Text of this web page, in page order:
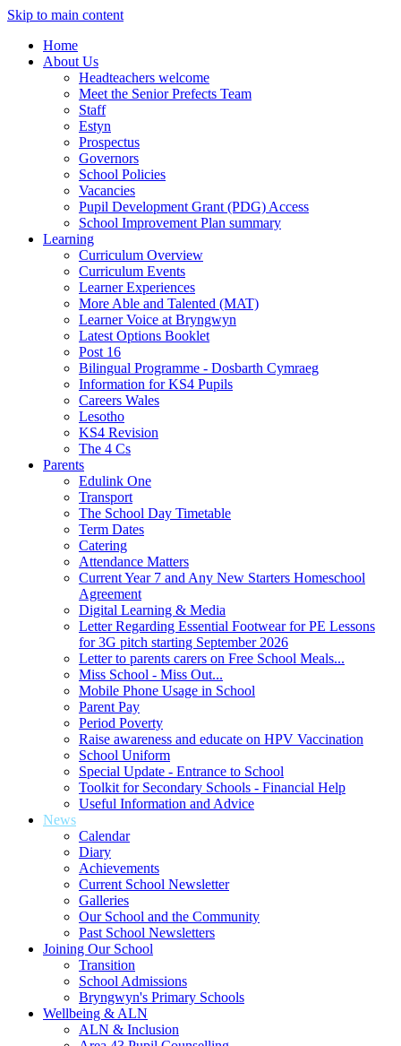
Skip to main content
Home
About Us
Headteachers welcome
Meet the Senior Prefects Team
Staff
Estyn
Prospectus
Governors
School Policies
Vacancies
Pupil Development Grant (PDG) Access
School Improvement Plan summary
Learning
Curriculum Overview
Curriculum Events
Learner Experiences
More Able and Talented (MAT)
Learner Voice at Bryngwyn
Latest Options Booklet
Post 16
Bilingual Programme - Dosbarth Cymraeg
Information for KS4 Pupils
Careers Wales
Lesotho
KS4 Revision
The 4 Cs
Parents
Edulink One
Transport
The School Day Timetable
Term Dates
Catering
Attendance Matters
Current Year 7 and Any New Starters Homeschool
Agreement
Digital Learning & Media
Letter Regarding Essential Footwear for PE Lessons
for 3G pitch starting September 2026
Letter to parents carers on Free School Meals...
Miss School - Miss Out...
Mobile Phone Usage in School
Parent Pay
Period Poverty
Raise awareness and educate on HPV Vaccination
School Uniform
Special Update - Entrance to School
Toolkit for Secondary Schools - Financial Help
Useful Information and Advice
News
Calendar
Diary
Achievements
Current School Newsletter
Galleries
Our School and the Community
Past School Newsletters
Joining Our School
Transition
School Admissions
Bryngwyn's Primary Schools
Wellbeing & ALN
ALN & Inclusion